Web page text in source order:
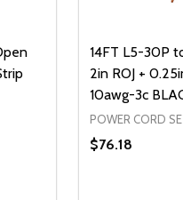
14FT L5-30P
2in ROJ +
10awg-3c
POWER CORD
$76.18